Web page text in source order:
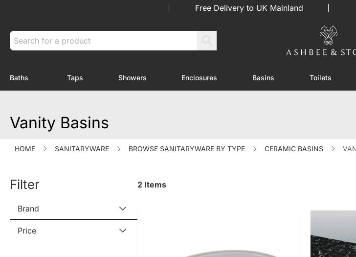
Free Delivery to UK Mainland
Search
Baths
Toggle submenu for Baths
Taps
Toggle submenu for Taps
Showers
Toggle submenu for Showers
Enclosures
Toggle submenu for Enclosures
Basins
Toggle submenu for
Toilets
Vanity Basins
HOME SANITARYWARE BROWSE SANITARYWARE BY TYPE CERAMIC BASINS
Filter
Brand
Price
2Items